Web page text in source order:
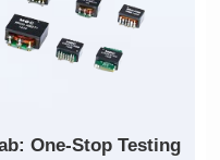
Application: POE